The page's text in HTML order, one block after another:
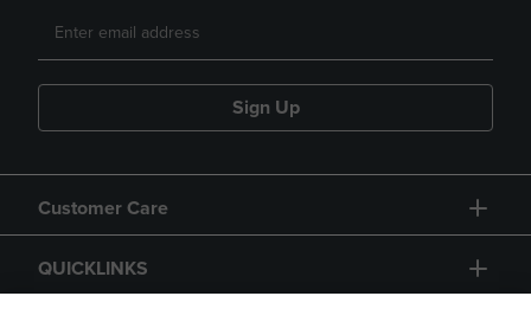
Sign Up
Customer Care
QUICKLINKS